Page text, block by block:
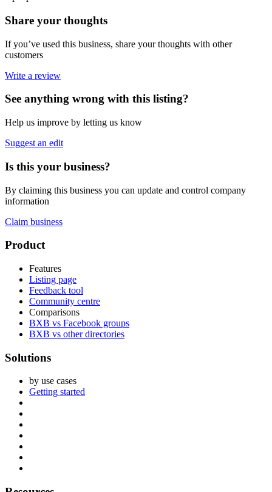
Share your thoughts
If you’ve used this business, share your thoughts with other
customers
Write a review
See anything wrong with this listing?
Help us improve by letting us know
Suggest an edit
Is this your business?
By claiming this business you can update and control company
information
Claim business
Footer
Product
Features
Listing page
Feedback tool
Community centre
Comparisons
BXB vs Facebook groups
BXB vs other directories
Solutions
by use cases
Getting started